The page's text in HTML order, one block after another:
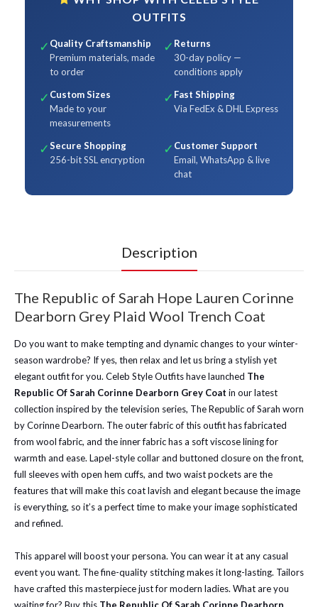
OUTFITS
✓ Quality Craftsmanship
Premium materials, made
to order
✓ Returns
30-day policy —
conditions apply
✓ Custom Sizes
Made to your
measurements
✓ Fast Shipping
Via FedEx & DHL Express
✓Secure Shopping
256-bit SSL encryption
✓ Customer Support
Email, WhatsApp & live
chat
Description
The Republic of Sarah Hope Lauren Corinne
Dearborn Grey Plaid Wool Trench Coat
Do you want to make tempting and dynamic changes to your winter-
season wardrobe? If yes, then relax and let us bring a stylish yet
elegant outfit for you. Celeb Style Outfits have launched The
Republic Of Sarah Corinne Dearborn Grey Coat in our latest
collection inspired by the television series, The Republic of Sarah worn
by Corinne Dearborn. The outer fabric of this outfit has fabricated
from wool fabric, and the inner fabric has a soft viscose lining for
warmth and ease. Lapel-style collar and buttoned closure on the front,
full sleeves with open hem cuffs, and two waist pockets are the
features that will make this coat lavish and elegant because the image
is everything, so it’s a perfect time to make your image sophisticated
and refined.
This apparel will boost your persona. You can wear it at any casual
event you want. The fine-quality stitching makes it long-lasting. Tailors
have crafted this masterpiece just for modern ladies. What are you